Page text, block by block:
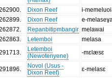
Dixon Reef
i-
Dixon Reef
e-
Repanbitipmbangir melawai
Letemboi
melasa
Letemboi
(Newotenyene)
-mɛlæsɛ
Novol (Usus -
Dixon Reef)
ɛ-melasɛ